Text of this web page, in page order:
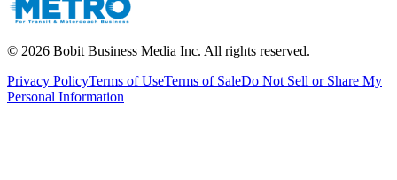
© 2026 Bobit Business Media Inc. All rights reserved.
Privacy PolicyTerms of UseTerms of SaleDo Not Sell or Share My
Personal Information